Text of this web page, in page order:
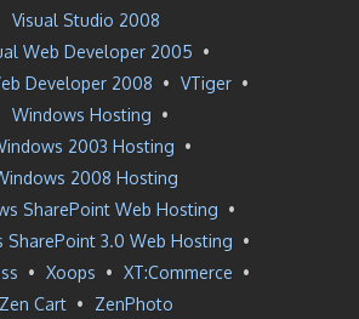
Visual Studio 2008
Web Developer 2005 •
Developer 2008 • VTiger •
Windows Hosting •
2003 Hosting •
2008 Hosting
SharePoint Web Hosting •
SharePoint 3.0 Web Hosting •
• Xoops • XT:Commerce •
Zen Cart • ZenPhoto